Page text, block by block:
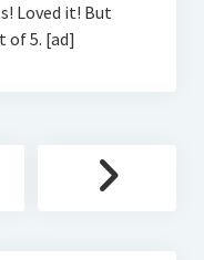
Loved it! But
of 5. [ad]